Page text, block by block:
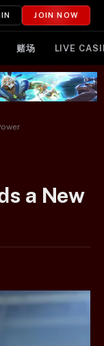
JOIN NOW
赌场 LIVE
a New